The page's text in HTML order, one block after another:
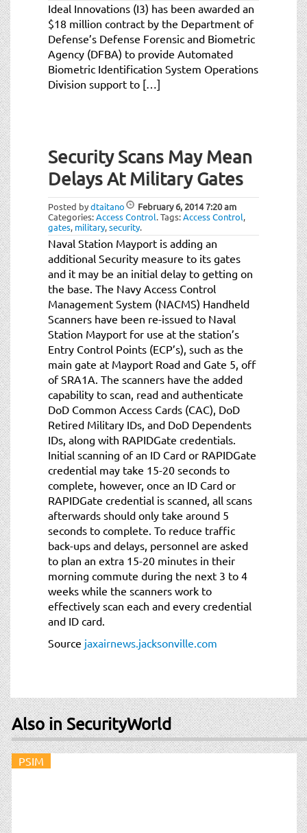
Ideal Innovations (I3) has been awarded an
$18 million contract by the Department of
Defense’s Defense Forensic and Biometric
Agency (DFBA) to provide Automated
Biometric Identification System Operations
Division support to […]
Security Scans May Mean
Delays At Military Gates
Posted bydtaitano February 6, 20147:20 am
Categories:Access Control.Tags:Access Control,
gates, military,security.
Naval Station Mayport is adding an
additional Security measure to its gates
and it may be an initial delay to getting on
the base. The Navy Access Control
Management System (NACMS) Handheld
Scanners have been re-issued to Naval
Station Mayport for use at the station’s
Entry Control Points (ECP’s), such as the
main gate at Mayport Road and Gate 5, off
of SRA1A. The scanners have the added
capability to scan, read and authenticate
DoD Common Access Cards (CAC), DoD
Retired Military IDs, and DoD Dependents
IDs, along with RAPIDGate credentials.
Initial scanning of an ID Card or RAPIDGate
credential may take 15-20 seconds to
complete, however, once an ID Card or
RAPIDGate credential is scanned, all scans
afterwards should only take around 5
seconds to complete. To reduce traffic
back-ups and delays, personnel are asked
to plan an extra 15-20 minutes in their
morning commute during the next 3 to 4
weeks while the scanners work to
effectively scan each and every credential
and ID card.
Source jaxairnews.jacksonville.com
Also in SecurityWorld
PSIM